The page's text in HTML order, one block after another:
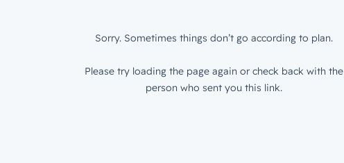
Sorry. Sometimes things don’t go according to plan.
Please try loading the page again or check back with the
person who sent you this link.